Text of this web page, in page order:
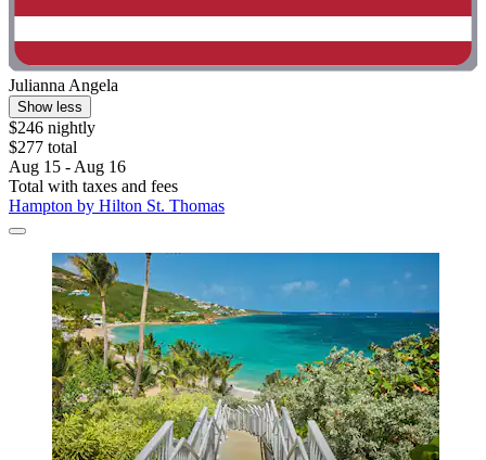
Julianna Angela
Show less
$246 nightly
$277 total
Aug 15 - Aug 16
Total with taxes and fees
Hampton by Hilton St. Thomas